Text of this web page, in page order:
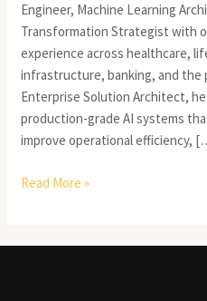
Engineer, Machine Learning
Transformation Strategist with
experience across healthcare,
infrastructure, banking, and the
Enterprise Solution Architect,
production-grade AI systems
improve operational efficiency,
Read More »